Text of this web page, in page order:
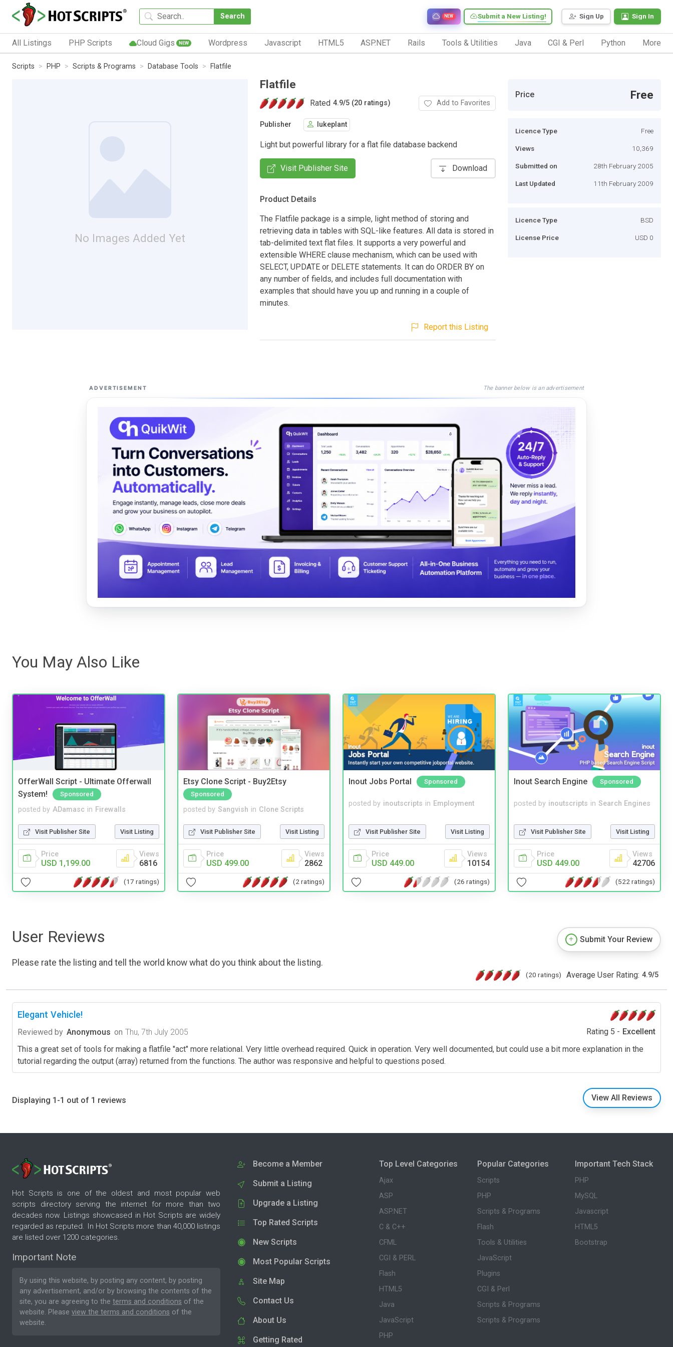
Search Sign Up Sign In
Submit a New Listing!
NEW
All Listings PHP Scripts Cloud Gigs NEW Wordpress Javascript HTML5 ASP.NET Rails Tools & Utilities Java CGI & Perl Python More
Scripts PHP Scripts & Programs Database Tools Flatfile
No Images Added Yet
Flatfile
Rated 4.9/5 (20 ratings) Add to Favorites
Publisher lukeplant
Light but powerful library for a flat file database backend
Visit Publisher Site Download
Product Details
The Flatfile package is a simple, light method of storing and
retrieving data in tables with SQL-like features. All data is stored in
tab-delimited text flat files. It supports a very powerful and
extensible WHERE clause mechanism, which can be used with
SELECT, UPDATE or DELETE statements. It can do ORDER BY on
any number of fields, and includes full documentation with
examples that should have you up and running in a couple of
minutes.
Report this Listing
Price Free
Licence Type Free
Views 10,369
Submitted on 28th February 2005
Last Updated 11th February 2009
Licence Type BSD
License Price USD 0
ADVERTISEMENT The banner below is an advertisement
You May Also Like
OfferWall Script - Ultimate Offerwall
System!
Sponsored
posted by ADamasc in Firewalls
Visit Publisher Site Visit Listing
Price
USD 1,199.00
Views
6816
(17 ratings)
Etsy Clone Script - Buy2Etsy
Sponsored
posted by Sangvish in Clone Scripts
Visit Publisher Site Visit Listing
Price
USD 499.00
Views
2862
(2 ratings)
Inout Jobs Portal Sponsored
posted by inoutscripts in Employment
Visit Publisher Site Visit Listing
Price
USD 449.00
Views
10154
(26 ratings)
Inout Search Engine Sponsored
posted by inoutscripts in Search Engines
Visit Publisher Site Visit Listing
Price
USD 449.00
Views
42706
(522 ratings)
User Reviews
Please rate the listing and tell the world know what do you think about the listing.
Submit Your Review
(20 ratings) Average User Rating: 4.9/5
Elegant Vehicle!
Reviewed by Anonymous on Thu, 7th July 2005 Rating 5 - Excellent
This a great set of tools for making a flatfile "act" more relational. Very little overhead required. Quick in operation. Very well documented, but could use a bit more explanation in the
tutorial regarding the output (array) returned from the functions. The author was responsive and helpful to questions posed.
Displaying 1-1 out of 1 reviews View All Reviews
Hot Scripts is one of the oldest and most popular web
scripts directory serving the internet for more than two
decades now. Listings showcased in Hot Scripts are widely
regarded as reputed. In Hot Scripts more than 40,000 listings
are listed over 1200 categories.
Important Note
By using this website, by posting any content, by posting
any advertisement, and/or by browsing the contents of the
site, you are agreeing to the terms and conditions of the
website. Please view the terms and conditions of the
website.
Become a Member
Submit a Listing
Upgrade a Listing
Top Rated Scripts
New Scripts
Most Popular Scripts
Site Map
Contact Us
About Us
Getting Rated
Top Level Categories
Ajax
ASP
ASP.NET
C & C++
CFML
CGI & PERL
Flash
HTML5
Java
JavaScript
PHP
Popular Categories
Scripts
PHP
Scripts & Programs
Flash
Tools & Utilities
JavaScript
Plugins
CGI & Perl
Scripts & Programs
Scripts & Programs
Important Tech Stack
PHP
MySQL
Javascript
HTML5
Bootstrap